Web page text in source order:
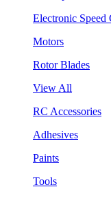
Electronic Speed
Motors
Rotor Blades
View All
RC Accessories
Adhesives
Paints
Tools